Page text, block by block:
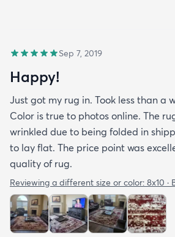
Sep 7, 2019
Happy!
Just got my rug in. Took less than a
Color is true to photos online. The
wrinkled due to being folded in
to lay flat. The price point was
quality of rug.
Reviewing a different size or color: 8x10 ·